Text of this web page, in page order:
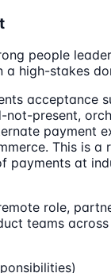
people
a high-stakes
acceptance
present,
payment
This is a
payments at
role,
teams across